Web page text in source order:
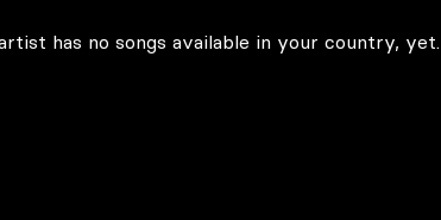
has no songs available in your country, yet.